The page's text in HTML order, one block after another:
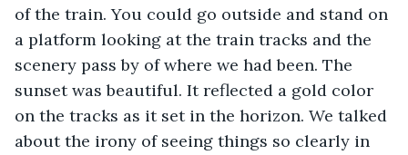
of the train. You could go outside and stand on
a platform looking at the train tracks and the
scenery pass by of where we had been. The
sunset was beautiful. It reflected a gold color
on the tracks as it set in the horizon. We talked
about the irony of seeing things so clearly in